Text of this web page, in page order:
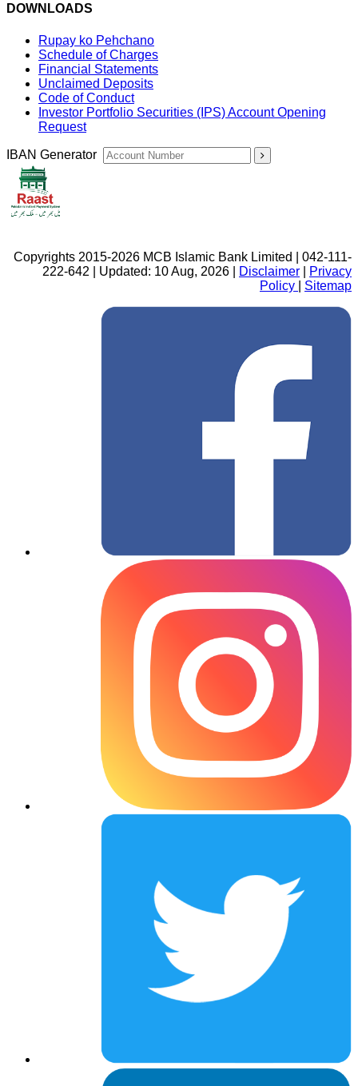
DOWNLOADS
Rupay ko Pehchano
Schedule of Charges
Financial Statements
Unclaimed Deposits
Code of Conduct
Investor Portfolio Securities (IPS) Account Opening
Request
IBAN Generator
Copyrights 2015-2026 MCB Islamic Bank Limited | 042-111-
222-642 | Updated: 10 Aug, 2026 |
Disclaimer
Privacy
Policy
Sitemap